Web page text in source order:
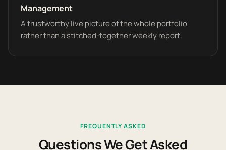
Management
A trustworthy live picture of the whole portfolio
rather than a stitched-together weekly report.
FREQUENTLY ASKED
Questions We Get Asked